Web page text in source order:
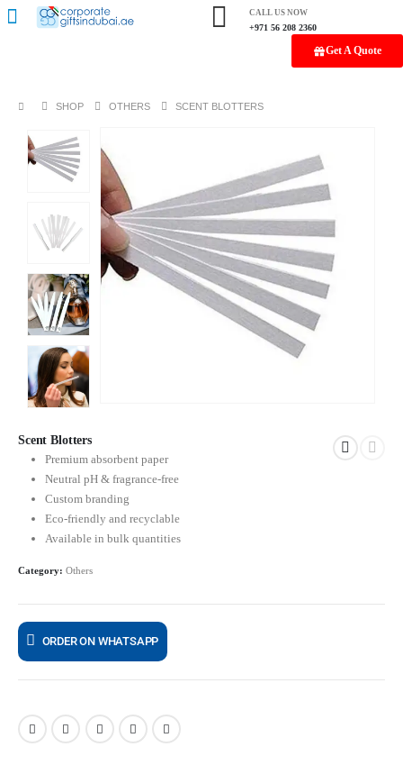
CALL US NOW
+971 56 208 2360
Get A Quote
SHOP OTHERS SCENT BLOTTERS
Scent Blotters
Premium absorbent paper
Neutral pH & fragrance-free
Custom branding
Eco-friendly and recyclable
Available in bulk quantities
Category: Others
ORDER ON WHATSAPP